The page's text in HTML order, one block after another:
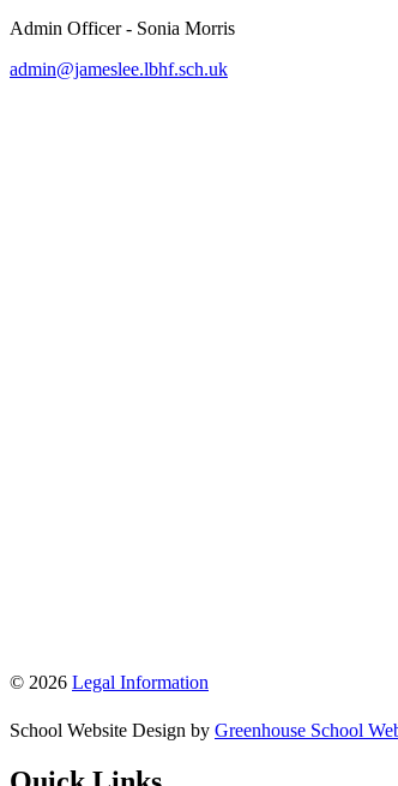
Admin Officer - Sonia Morris
admin@jameslee.lbhf.sch.uk
© 2026 Legal Information
School Website Design by Greenhouse School